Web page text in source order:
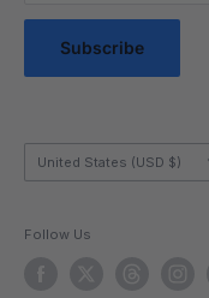
confidence, and
With easy-adjust
from our 3x3 Speed
cubers everywhere
Messaging Service
Subscribe
United States (USD $)
Follow Us